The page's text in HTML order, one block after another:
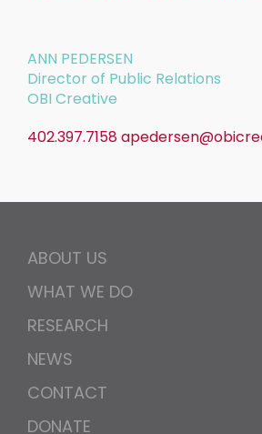
ANN PEDERSEN
Director of Public Relations
OBI Creative
402.397.7158
ABOUT US
WHAT WE DO
RESEARCH
NEWS
CONTACT
DONATE